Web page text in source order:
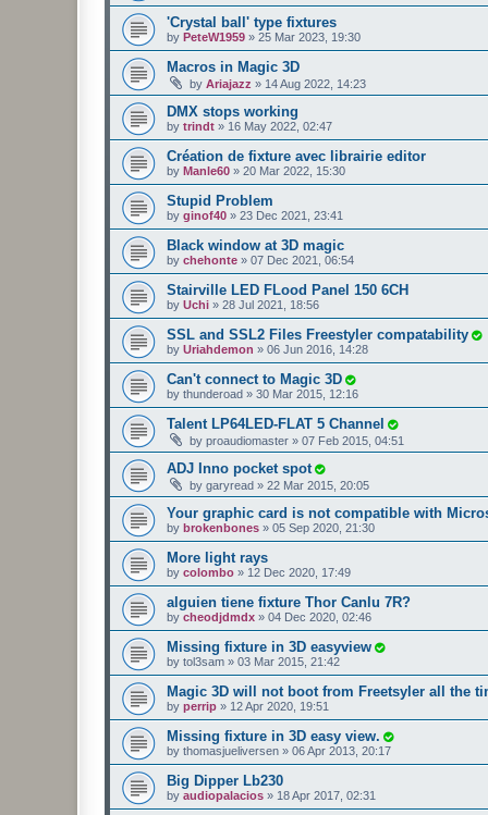
'Crystal ball' type fixtures
by PeteW1959 » 25 Mar 2023, 19:30
Macros in Magic 3D
by Ariajazz » 14 Aug 2022, 14:23
DMX stops working
by trindt » 16 May 2022, 02:47
Création de fixture avec librairie editor
by Manle60 » 20 Mar 2022, 15:30
Stupid Problem
by ginof40 » 23 Dec 2021, 23:41
Black window at 3D magic
by chehonte » 07 Dec 2021, 06:54
Stairville LED FLood Panel 150 6CH
by Uchi » 28 Jul 2021, 18:56
SSL and SSL2 Files Freestyler compatability
by Uriahdemon » 06 Jun 2016, 14:28
Can't connect to Magic 3D
by thunderoad » 30 Mar 2015, 12:16
Talent LP64LED-FLAT 5 Channel
by proaudiomaster » 07 Feb 2015, 04:51
ADJ Inno pocket spot
by garyread » 22 Mar 2015, 20:05
Your graphic card is not compatible with
by brokenbones » 05 Sep 2020, 21:30
More light rays
by colombo » 12 Dec 2020, 17:49
alguien tiene fixture Thor Canlu 7R?
by cheodjdmdx » 04 Dec 2020, 02:46
Missing fixture in 3D easyview
by tol3sam » 03 Mar 2015, 21:42
Magic 3D will not boot from Freetsyler all the
by perrip » 12 Apr 2020, 19:51
Missing fixture in 3D easy view.
by thomasjueliversen » 06 Apr 2013, 20:17
Big Dipper Lb230
by audiopalacios » 18 Apr 2017, 02:31